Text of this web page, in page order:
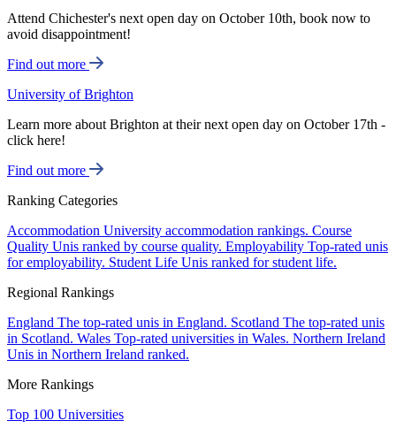
Attend Chichester's next open day on October 10th, book now to
avoid disappointment!
Find out more
University of Brighton
Learn more about Brighton at their next open day on October 17th -
click here!
Find out more
Ranking Categories
Accommodation University accommodation rankings. Course
Quality Unis ranked by course quality. Employability Top-rated unis
for employability. Student Life Unis ranked for student life.
Regional Rankings
England The top-rated unis in England. Scotland The top-rated unis
in Scotland. Wales Top-rated universities in Wales. Northern Ireland
Unis in Northern Ireland ranked.
More Rankings
Top 100 Universities